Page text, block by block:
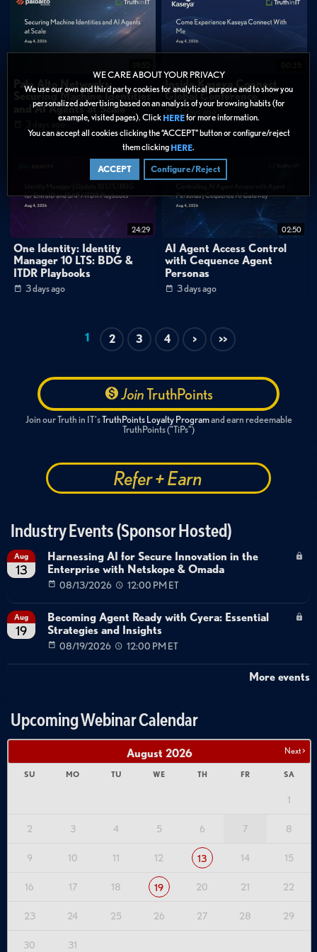
WE CARE ABOUT YOUR PRIVACY
We use our own and third party cookies for analytical purpose and to show you
personalized advertising based on an analysis of your browsing habits (for
example, visited pages). Click HEREfor more information.
You can accept all cookies clicking the “ACCEPT” button or configure/reject
them clicking HERE.
ACCEPT Configure/Reject
1:30"You don't want to ever have your backups where you can't get to them after
you move to a different hypervisor platform. You always retain that with our
portable data format."
1:52"The key thing to remember with Veeam Data Platform is we are a platform.
It's not just your simple backup, your one and done. We support advanced
monitoring and analytics capabilities, as well as full-fledged recovery operations
and orchestrations."
What hypervisors does Veeam support for migration scenarios?
How does Veeam ensure backup data remains accessible during
hypervisor migrations?
Categories:
Data Protection
Backup & Recovery
Data Management
Virtualization
Cybersecurity »Cloud Security
Data Protection
Data Protection
Cloud Security
Getting Started
Hypervisor migration
Backup portability
Partner enablement
Data platform capabilities
Nutanix AHV
Hyper-V
Proxmox
Palo Alto Networks:
Securing Machine Identities
and AI Agents at Scale
3 days ago
Inside Kaseya Connect
Global Conference
3 days ago
24:29
One Identity: Identity
Manager 10 LTS: BDG &
ITDR Playbooks
3 days ago
02:50
AI Agent Access Control
with Cequence Agent
Personas
3 days ago
1 2 3 4 > >>
JoinTruthPoints
Join our Truth in IT'sTruthPoints Loyalty Programand earn redeemable
TruthPoints ("TiPs")
Refer + Earn
Industry Events (Sponsor Hosted)
Aug
13
Harnessing AI for Secure Innovation in the
Enterprise with Netskope & Omada
08/13/2026 12:00 PM ET
Aug
19
Becoming Agent Ready with Cyera: Essential
Strategies and Insights
08/19/2026 12:00 PM ET
More events
Upcoming Webinar Calendar
Next >
August 2026
SU MO TU WE TH FR SA
1
2 3 4 5 6 7 8
9 10 11 12 13 14 15
16 17 18 19 20 21 22
23 24 25 26 27 28 29
30 31